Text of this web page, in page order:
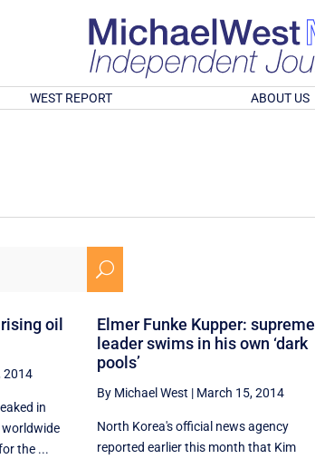
WEST REPORT ABOUT US
U
oil
2014
in
the ...
Elmer Funke Kupper: supreme
leader swims in his own ‘dark
pools’
By Michael West | March 15, 2014
North Korea's official news agency
reported earlier this month that Kim